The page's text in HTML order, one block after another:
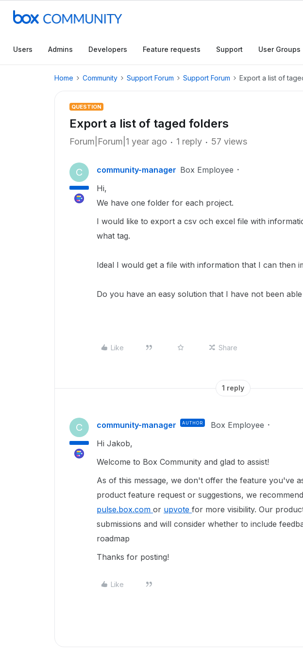
Users Admins Developers Feature requests Support User Groups
Home Community Support Forum Support Forum Export a list of
QUESTION
Export a list of taged folders
Forum|Forum|1 year ago 1 reply 57 views
C community-manager Box Employee
Hi,
We have one folder for each project.
I would like to export a csv och excel file with
what tag.
Ideal I would get a file with information that I can then
Do you have an easy solution that I have not been
Like Share
1 reply
C community-manager AUTHOR Box Employee
Hi Jakob,
Welcome to Box Community and glad to assist!
As of this message, we don't offer the feature you've
product feature request or suggestions, we
pulse.box.com or upvote for more visibility. Our
submissions and will consider whether to include
roadmap
Thanks for posting!
Like